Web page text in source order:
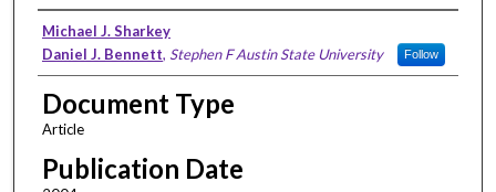
Authors
Michael J. Sharkey
Daniel J. Bennett, Stephen F Austin State University Follow
Document Type
Article
Publication Date